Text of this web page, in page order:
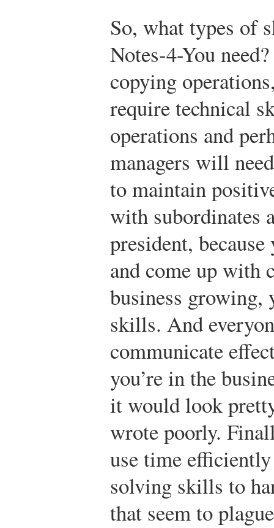
So, what types of
Notes-4-You
copying
require technical
operations and
managers will
to maintain
with subordinates
president,
and come up with
business growing,
skills. And
communicate
you’re in the
it would look
wrote poorly.
use time
solving skills to
that seem to